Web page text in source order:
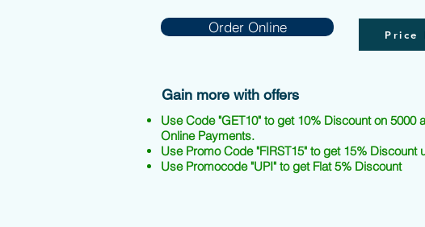
Order Online Price
Gain more with offers
Use Code "GET10" to get 10% Discount on 5000
Online Payments.
Use Promo Code "FIRST15" to get 15% Discount
Use Promocode "UPI" to get Flat 5% Discount